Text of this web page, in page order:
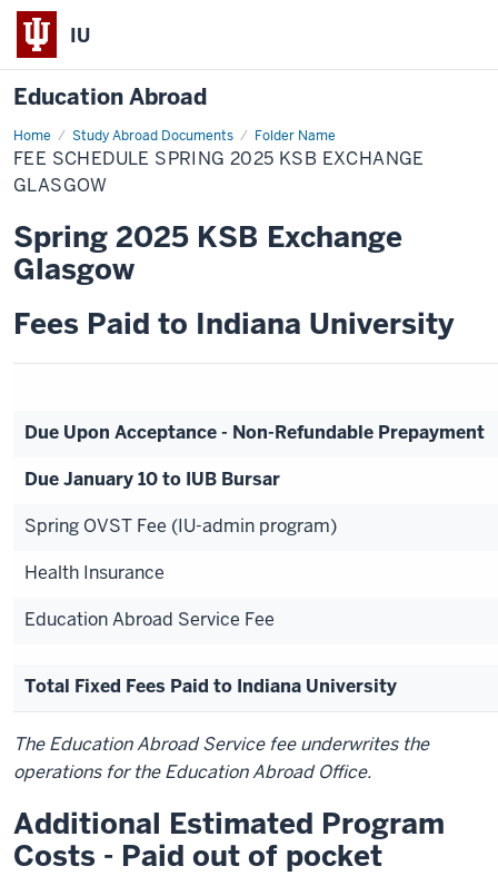
IU
Education Abroad
Home Study Abroad Documents Folder Name
Fee
Schedule
Spring
2025
Glasgow
FEE SCHEDULE SPRING 2025 KSB EXCHANGE
GLASGOW
Spring 2025 KSB Exchange
Glasgow
Fees Paid to Indiana University
Due Upon Acceptance - Non-Refundable Prepayment
Due January 10 to IUB Bursar
Spring OVST Fee (IU-admin program)
Health Insurance
Education Abroad Service Fee
Total Fixed Fees Paid to Indiana University
The Education Abroad Service fee underwrites the
operations for the Education Abroad Office.
Additional Estimated Program
Costs - Paid out of pocket